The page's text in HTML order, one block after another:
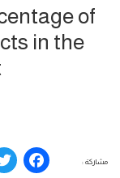
of
in the
مشاركة :